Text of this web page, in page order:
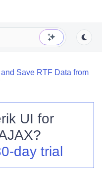
Save RTF Data from
UI for
?
day trial